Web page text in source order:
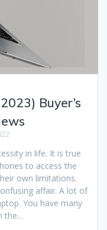
Buyer’s
in life. It is true
to access the
own limitations.
affair. A lot of
You have many
the…